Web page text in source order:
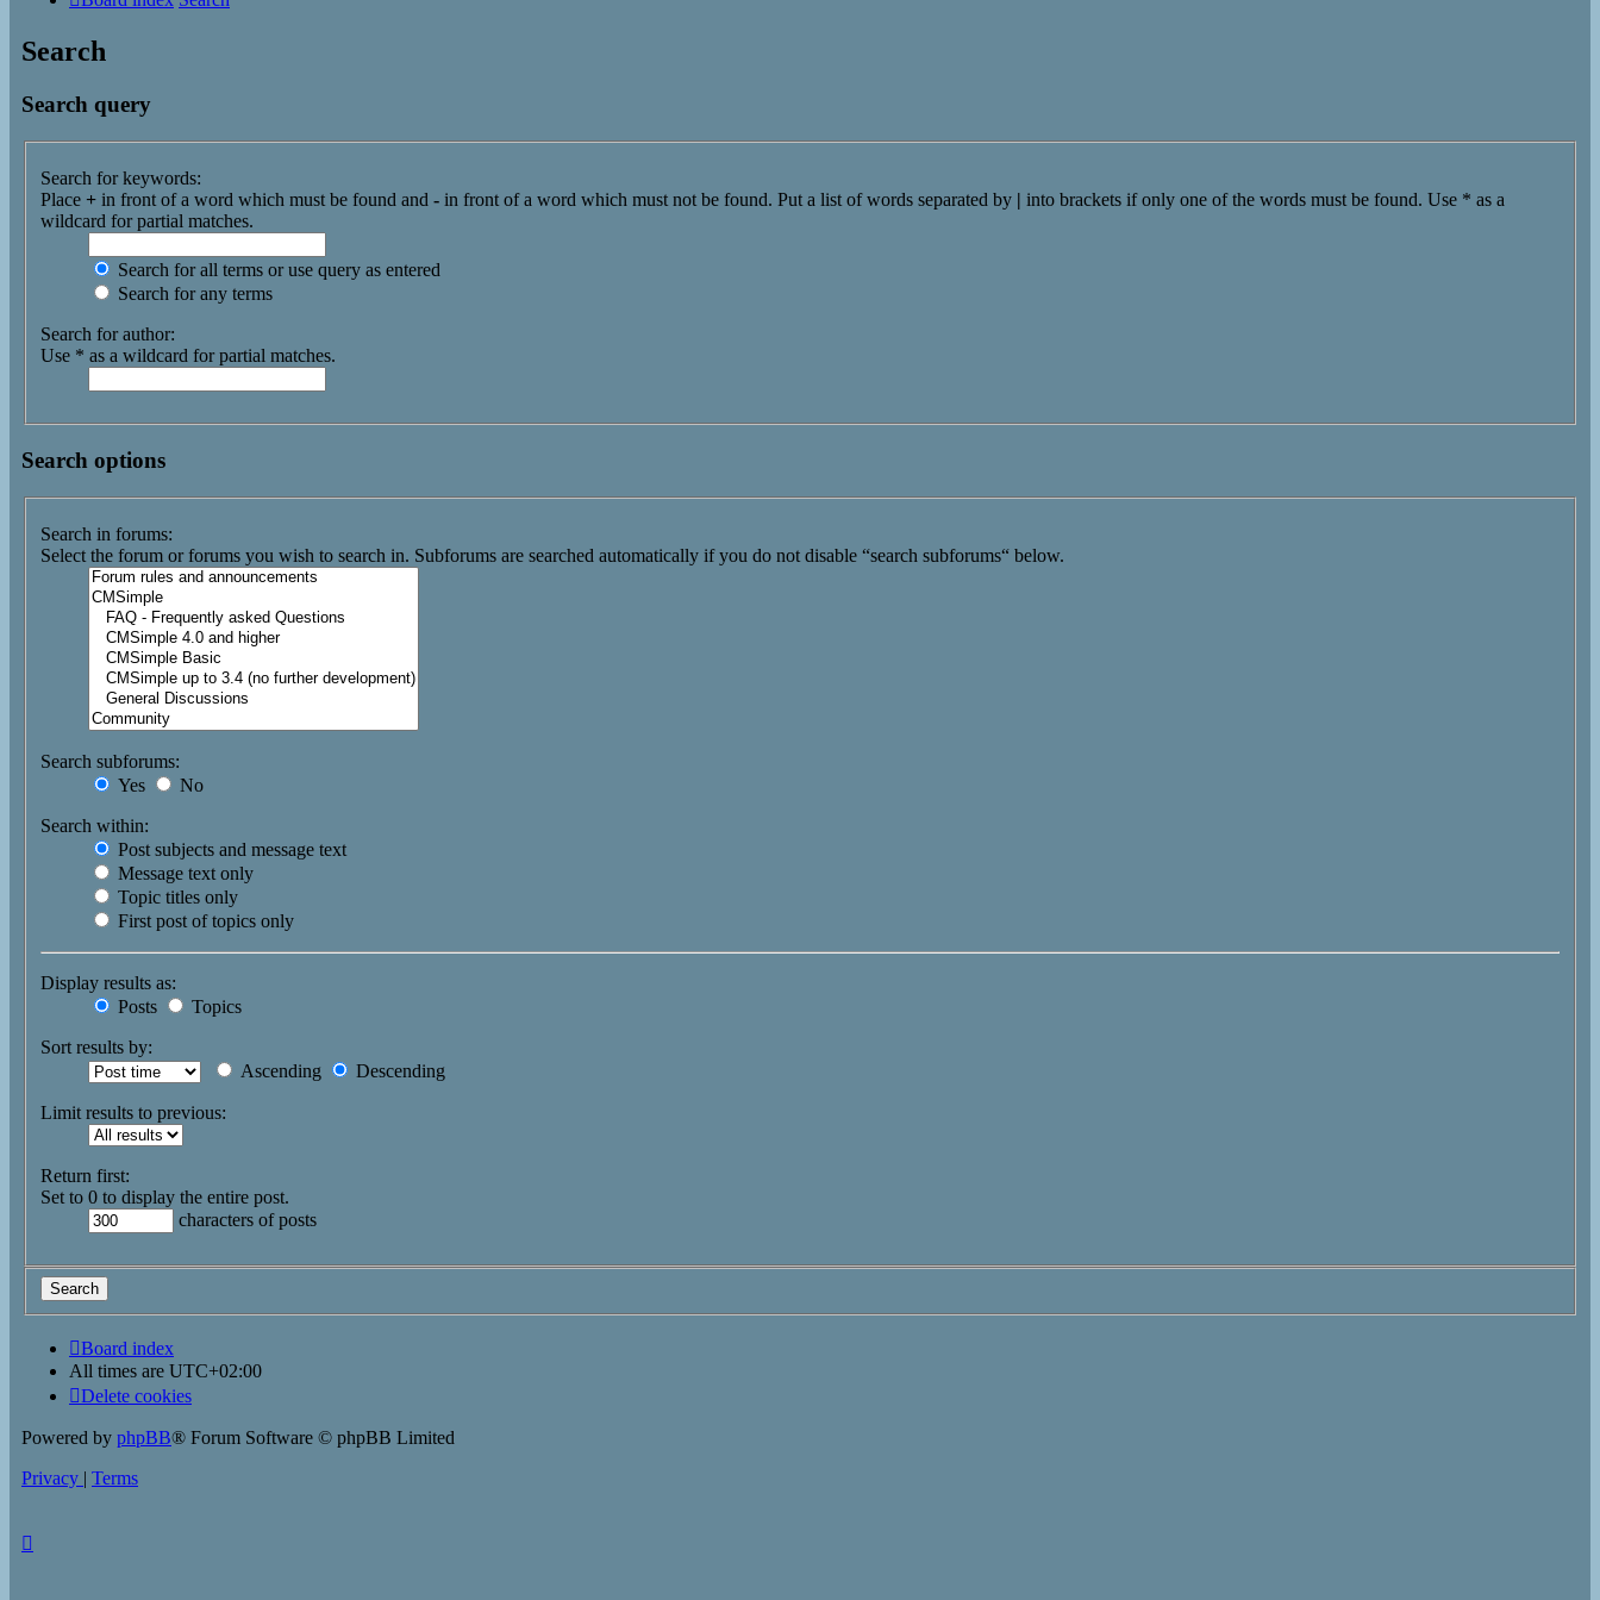
Search
Search query
Search for keywords:
Place + in front of a word which must be found and - in front of a word which must not be found. Put a list of words separated by | into brackets if only one of the words must be found. Use * as a
wildcard for partial matches.
Search for all terms or use query as entered
Search for any terms
Search for author:
Use * as a wildcard for partial matches.
Search options
Search in forums:
Select the forum or forums you wish to search in. Subforums are searched automatically if you do not disable “search subforums“ below.
Search subforums:
Yes
No
Search within:
Post subjects and message text
Message text only
Topic titles only
First post of topics only
Display results as:
Posts
Topics
Sort results by:
Ascending
Descending
Limit results to previous:
Return first:
Set to 0 to display the entire post.
characters of posts
Board index
All times are UTC+02:00
Delete cookies
Powered by phpBB® Forum Software © phpBB Limited
Privacy | Terms